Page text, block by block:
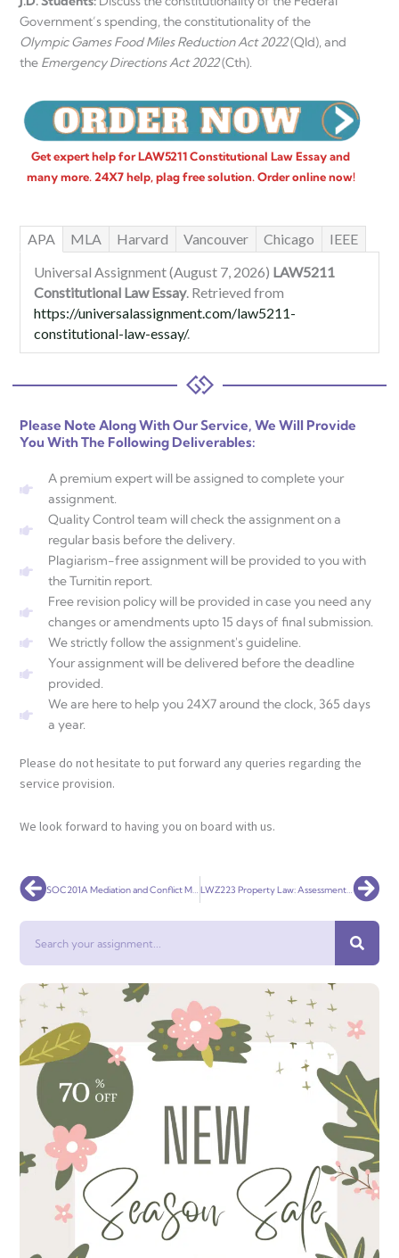
Government’s spending, the constitutionality of the
Olympic Games Food Miles Reduction Act 2022(Qld), and
the Emergency Directions Act 2022(Cth).
Get expert help for LAW5211 Constitutional Law Essay and
many more. 24X7 help, plag free solution. Order online now!
APA MLA Harvard Vancouver Chicago
IEEE
Universal Assignment (August 7, 2026) LAW5211
Constitutional Law Essay. Retrieved from
https://universalassignment.com/law5211-
constitutional-law-essay/.
Please Note Along With Our Service, We Will Provide
You With The Following Deliverables:
A premium expert will be assigned to complete your
assignment.
Quality Control team will check the assignment on a
regular basis before the delivery.
Plagiarism-free assignment will be provided to you with
the Turnitin report.
Free revision policy will be provided in case you need any
changes or amendments upto 15 days of final submission.
We strictly follow the assignment's guideline.
Your assignment will be delivered before the deadline
provided.
We are here to help you 24X7 around the clock, 365 days
a year.
Please do not hesitate to put forward any queries regarding the
service provision.
We look forward to having you on board with us.
Prev SOC201A Mediation and Conflict Management LWZ223 Property Law: Assessment One